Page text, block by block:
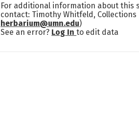
For additional information about this
contact: Timothy Whitfeld, Collections
herbarium@umn.edu)
See an error? Log Into edit data